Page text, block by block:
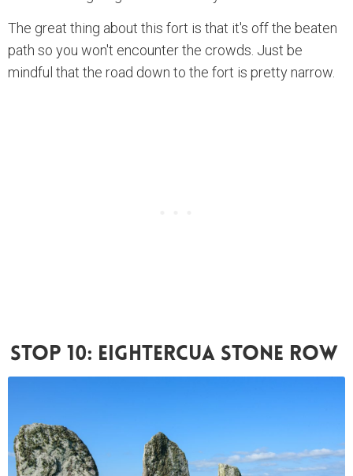
The great thing about this fort is that it's off the beaten
path so you won't encounter the crowds. Just be
mindful that the road down to the fort is pretty narrow.
Stop 10: Eightercua Stone Row